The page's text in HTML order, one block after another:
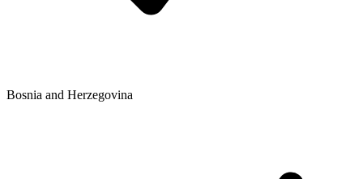
Bosnia and Herzegovina